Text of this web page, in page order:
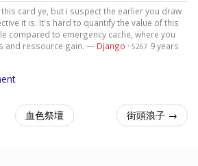
card ye, but i suspect the earlier you draw
it is. It's hard to quantify the value of this
compared to emergency cache, where you
and ressource gain. — Django · 5267 9 years
血色祭壇 街頭浪子 →